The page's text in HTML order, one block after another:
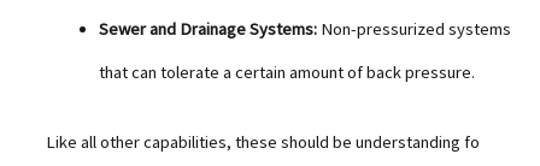
Sewer and Drainage Systems:Non-pressurized systems
that can tolerate a certain amount of back pressure.
Like all other capabilities, these should be understanding fo